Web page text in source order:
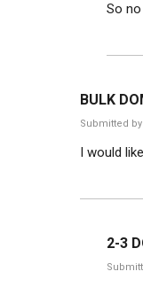
So
BULK
Submitted by
I would
2-3